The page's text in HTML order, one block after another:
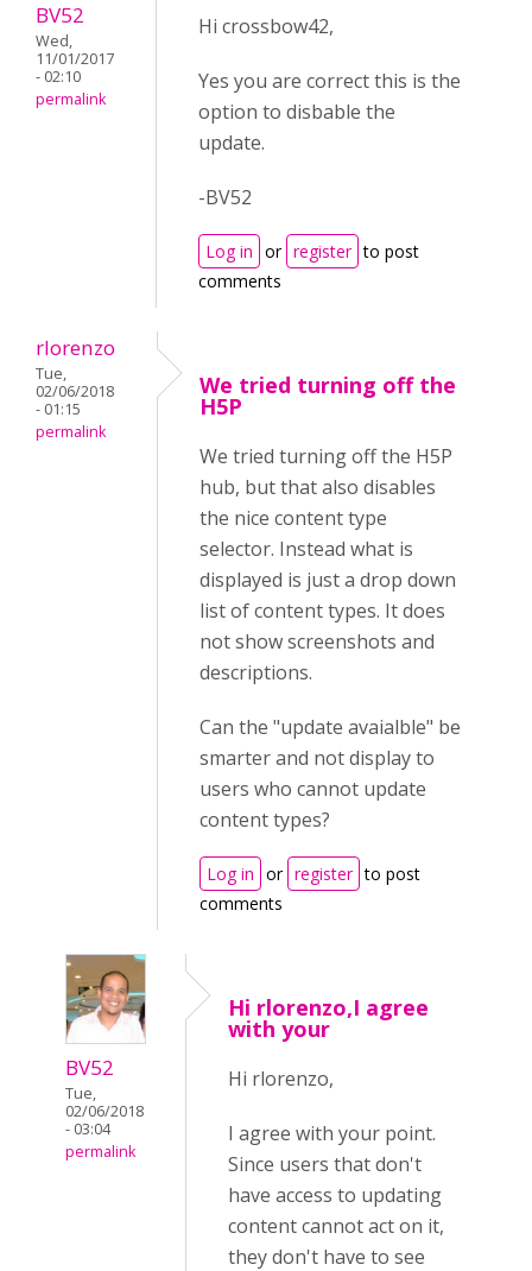
BV52
Wed,
11/01/2017
- 02:10
permalink
Hi crossbow42,
Yes you are correct this is the
option to disbable the
update.
-BV52
Log in or register to post
comments
rlorenzo
Tue,
02/06/2018
- 01:15
permalink
We tried turning off the
H5P
We tried turning off the H5P
hub, but that also disables
the nice content type
selector. Instead what is
displayed is just a drop down
list of content types. It does
not show screenshots and
descriptions.
Can the "update avaialble" be
smarter and not display to
users who cannot update
content types?
Log in or register to post
comments
BV52
Tue,
02/06/2018
- 03:04
permalink
Hi rlorenzo,I agree
with your
Hi rlorenzo,
I agree with your point.
Since users that don't
have access to updating
content cannot act on it,
they don't have to see